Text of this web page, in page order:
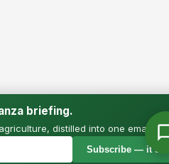
briefing.
distilled into one email.
Subscribe — it’s